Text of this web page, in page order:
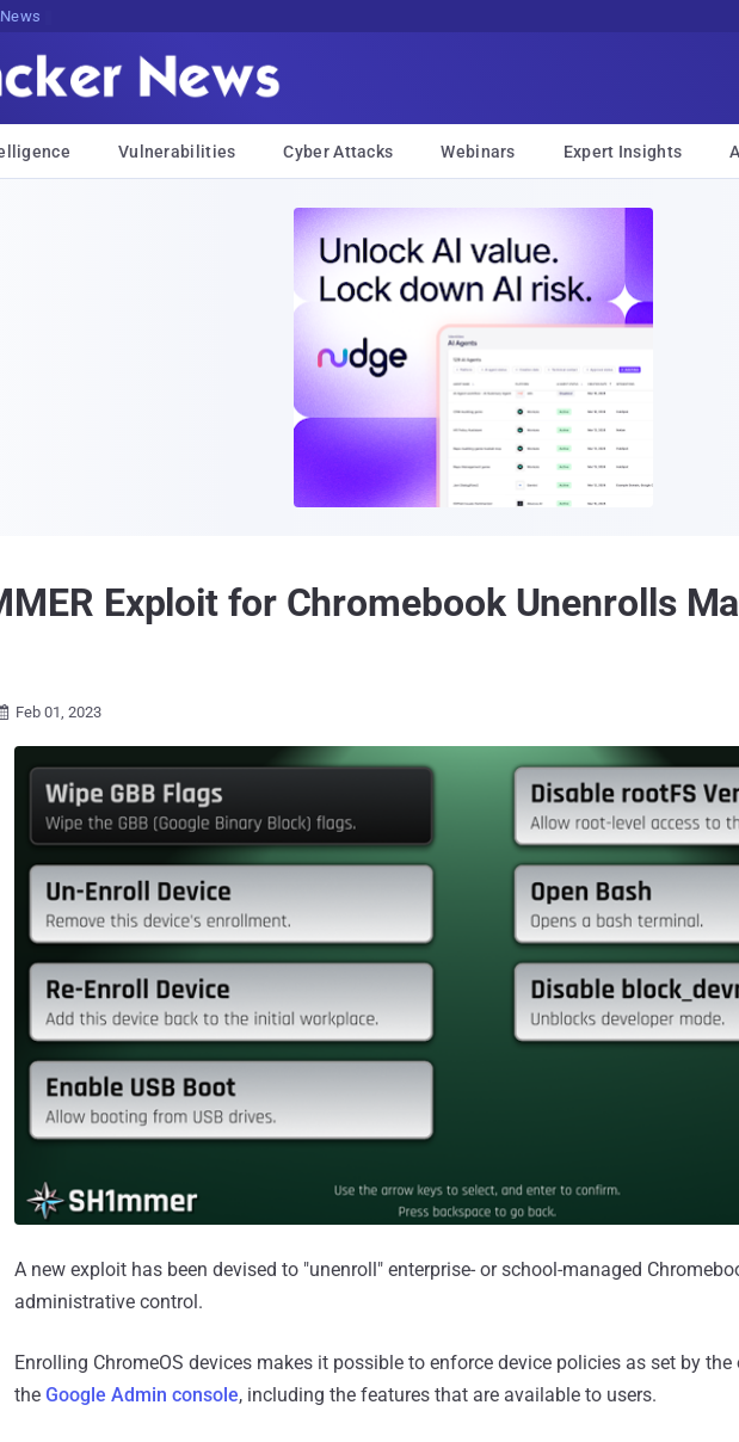
Vulnerabilities Cyber Attacks Webinars Expert Insights
Exploit for Chromebook Unenrolls
Feb 01, 2023
A new exploit has been devised to "unenroll" enterprise- or school-managed
administrative control.
Enrolling ChromeOS devices makes it possible to enforce device policies as set by
the Google Admin console, including the features that are available to users.